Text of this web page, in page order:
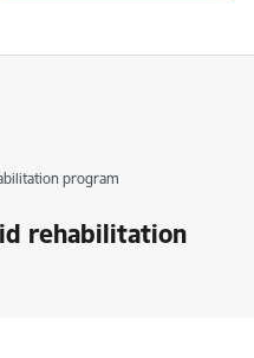
program
rehabilitation